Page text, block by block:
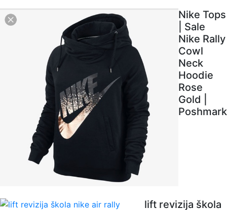
Nike Tops
| Sale
Nike Rally
Cowl
Neck
Hoodie
Rose
Gold |
Poshmark
lift revizija škola